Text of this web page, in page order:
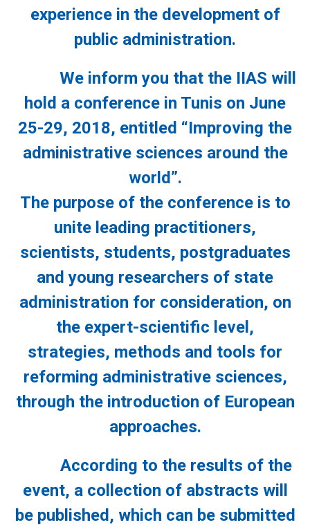
experience in the development of
public administration.
We inform you that the IIAS will
hold a conference in Tunis on June
25-29, 2018, entitled “Improving the
administrative sciences around the
world”.
The purpose of the conference is to
unite leading practitioners,
scientists, students, postgraduates
and young researchers of state
administration for consideration, on
the expert-scientific level,
strategies, methods and tools for
reforming administrative sciences,
through the introduction of European
approaches.
According to the results of the
event, a collection of abstracts will
be published, which can be submitted